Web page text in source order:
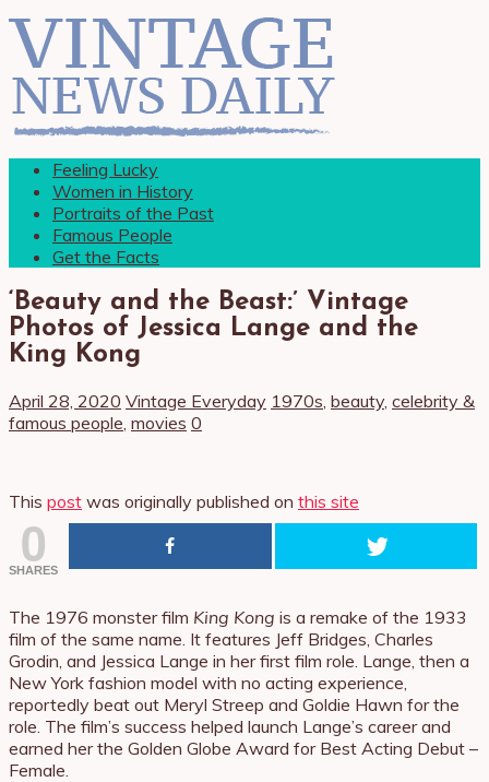
Feeling Lucky
Women in History
Portraits of the Past
Famous People
Get the Facts
‘Beauty and the Beast:’ Vintage
Photos of Jessica Lange and the
King Kong
April 28, 2020 Vintage Everyday 1970s beauty, celebrity &
famous people movies 0
This post was originally published on this site
0
SHARES
The 1976 monster film King Kong is a remake of the 1933
film of the same name. It features Jeff Bridges, Charles
Grodin, and Jessica Lange in her first film role. Lange, then a
New York fashion model with no acting experience,
reportedly beat out Meryl Streep and Goldie Hawn for the
role. The film’s success helped launch Lange’s career and
earned her the Golden Globe Award for Best Acting Debut –
Female.